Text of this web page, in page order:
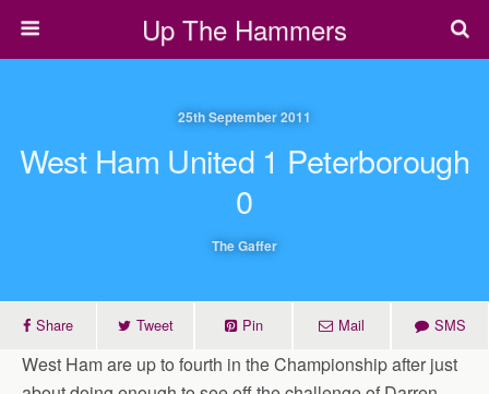
Up The Hammers
25th September 2011
West Ham United 1 Peterborough
0
The Gaffer
Share Tweet Pin Mail SMS
West Ham are up to fourth in the Championship after just